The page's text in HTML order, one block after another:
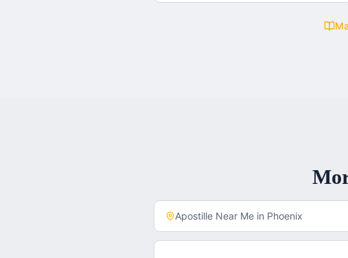
Apostille Near Me in Phoenix